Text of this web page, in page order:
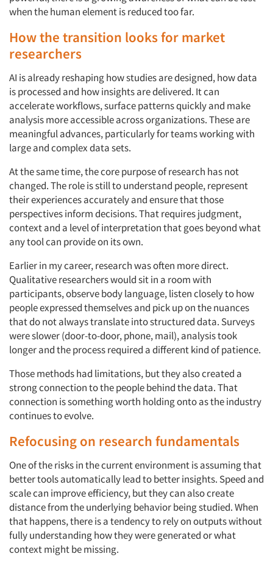
when the human element is reduced too far.
How the transition looks for market
researchers
AI is already reshaping how studies are designed, how data
is processed and how insights are delivered. It can
accelerate workflows, surface patterns quickly and make
analysis more accessible across organizations. These are
meaningful advances, particularly for teams working with
large and complex data sets.
At the same time, the core purpose of research has not
changed. The role is still to understand people, represent
their experiences accurately and ensure that those
perspectives inform decisions. That requires judgment,
context and a level of interpretation that goes beyond what
any tool can provide on its own.
Earlier in my career, research was often more direct.
Qualitative researchers would sit in a room with
participants, observe body language, listen closely to how
people expressed themselves and pick up on the nuances
that do not always translate into structured data. Surveys
were slower (door-to-door, phone, mail), analysis took
longer and the process required a different kind of patience.
Those methods had limitations, but they also created a
strong connection to the people behind the data. That
connection is something worth holding onto as the industry
continues to evolve.
Refocusing on research fundamentals
One of the risks in the current environment is assuming that
better tools automatically lead to better insights. Speed and
scale can improve efficiency, but they can also create
distance from the underlying behavior being studied. When
that happens, there is a tendency to rely on outputs without
fully understanding how they were generated or what
context might be missing.